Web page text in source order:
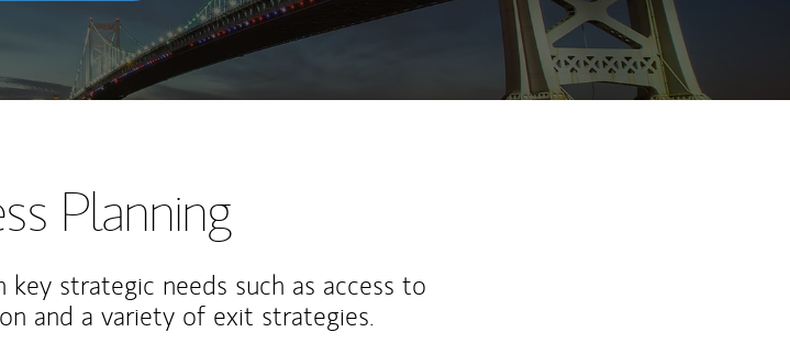
Thought Leadership
Matrix
Planning
strategic needs such as access to
and a variety of exit strategies.